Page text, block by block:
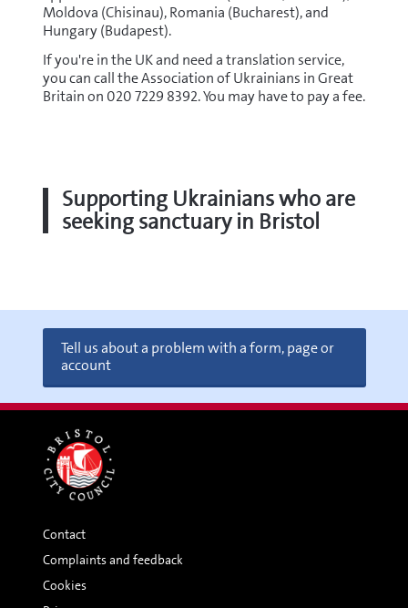
Moldova (Chisinau), Romania (Bucharest), and
Hungary (Budapest).
If you're in the UK and need a translation service,
you can call the Association of Ukrainians in Great
Britain on 020 7229 8392. You may have to pay a fee.
Supporting Ukrainians who are
seeking sanctuary in Bristol
Tell us about a problem with a form, page or
account
Contact
Complaints and feedback
Cookies